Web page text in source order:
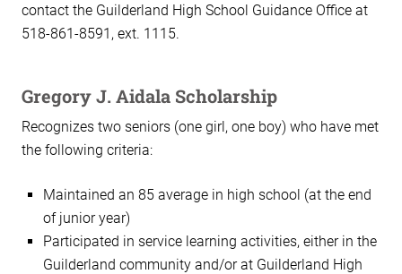
contact the Guilderland High School Guidance Office at
518-861-8591, ext. 1115.
Gregory J. Aidala Scholarship
Recognizes two seniors (one girl, one boy) who have met
the following criteria:
Maintained an 85 average in high school (at the end
of junior year)
Participated in service learning activities, either in the
Guilderland community and/or at Guilderland High